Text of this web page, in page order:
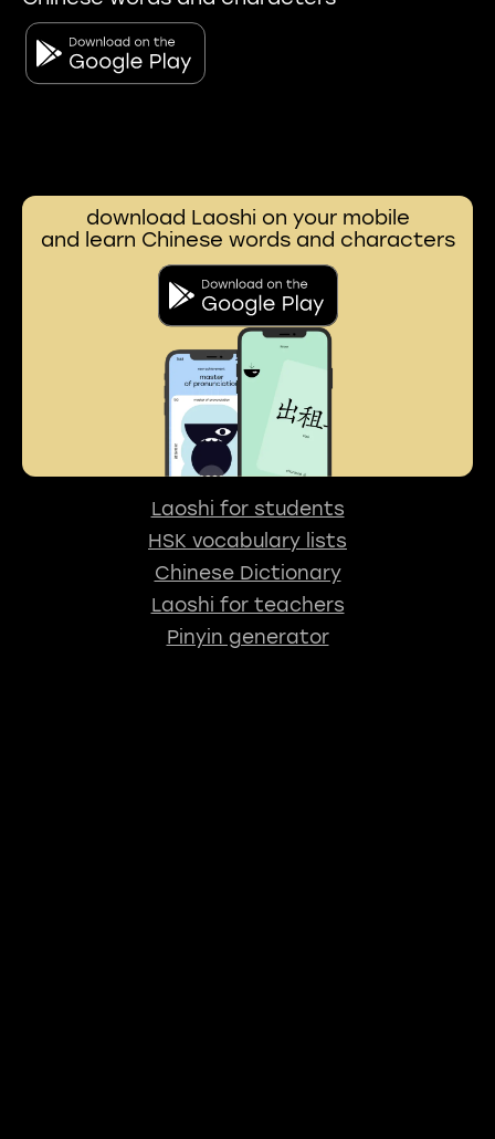
download Laoshi on your mobile
and learn Chinese words and characters
Laoshi for students
HSK vocabulary lists
Chinese Dictionary
Laoshi for teachers
Pinyin generator